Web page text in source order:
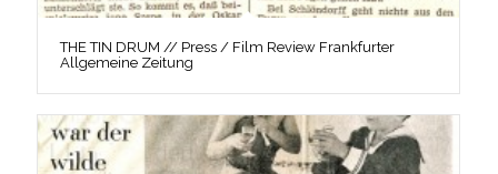
THE TIN DRUM // Press / Film Review Frankfurter
Allgemeine Zeitung